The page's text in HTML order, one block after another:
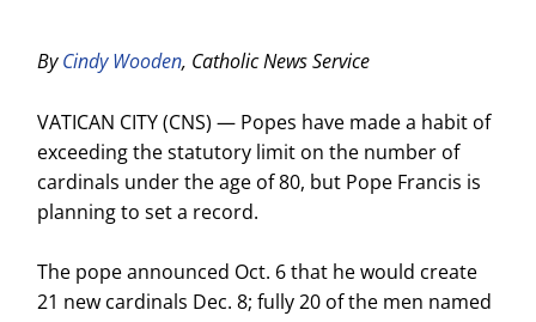
ByCindy Wooden, Catholic News Service
VATICAN CITY (CNS) — Popes have made a habit of
exceeding the statutory limit on the number of
cardinals under the age of 80, but Pope Francis is
planning to set a record.
The pope announced Oct. 6 that he would create
21 new cardinals Dec. 8; fully 20 of the men named